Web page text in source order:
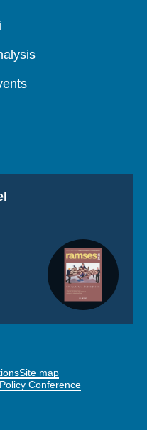
Site map
Conference